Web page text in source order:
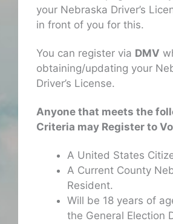
your Nebraska Driver’s
in front of you for this.
You can register via DMV
obtaining/updating your
Driver’s License.
Anyone that meets the
Criteria may Register to
A United States
A Current County
Resident.
Will be 18 years of
the General Election